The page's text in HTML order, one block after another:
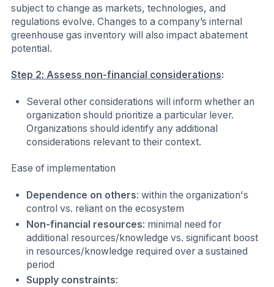
subject to change as markets, technologies, and
regulations evolve. Changes to a company’s internal
greenhouse gas inventory will also impact abatement
potential.
Step 2: Assess non-financial considerations:
Several other considerations will inform whether an
organization should prioritize a particular lever.
Organizations should identify any additional
considerations relevant to their context.
Ease of implementation
Dependence on others: within the organization's
control vs. reliant on the ecosystem
Non-financial resources: minimal need for
additional resources/knowledge vs. significant boost
in resources/knowledge required over a sustained
period
Supply constraints: